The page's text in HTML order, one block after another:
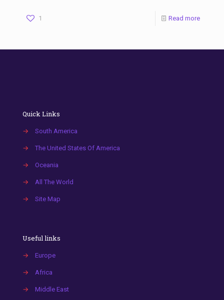
1 Read more
Quick Links
→ South America
→ The United States Of America
→ Oceania
→ All The World
→ Site Map
Useful links
→ Europe
→ Africa
→ Middle East